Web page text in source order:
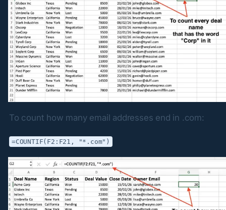
To count how many email addresses end in .com:
=COUNTIF(F2:F21, "*.com")